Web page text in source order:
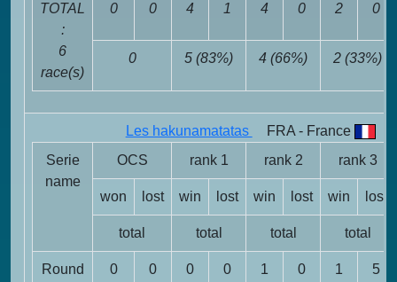
TOTAL
:
6
race(s)
0 0 4 1 4 0 2 0
0 5 (83%) 4 (66%) 2 (33%)
Les hakunamatatas
FRA - France
Serie
name
OCS rank 1 rank 2 rank 3
won lost win lost win lost win lost
total total total total
Round
0 0 0 0 1 0 1 5